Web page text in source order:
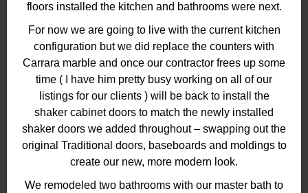
floors installed the kitchen and bathrooms were next.
For now we are going to live with the current kitchen
configuration but we did replace the counters with
Carrara marble and once our contractor frees up some
time ( I have him pretty busy working on all of our
listings for our clients ) will be back to install the
shaker cabinet doors to match the newly installed
shaker doors we added throughout – swapping out the
original Traditional doors, baseboards and moldings to
create our new, more modern look.
We remodeled two bathrooms with our master bath to